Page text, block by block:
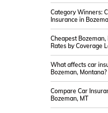
Category Winners:
Insurance in
Cheapest Bozeman,
Rates by Coverage
What affects car
Bozeman, Montana?
Compare Car
Bozeman, MT